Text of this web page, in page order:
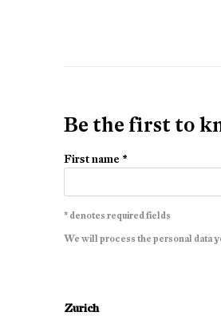
Be the first to
First name *
* denotes required fields
We will process the personal data
Zurich